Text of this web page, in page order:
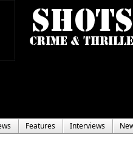
Features Interviews